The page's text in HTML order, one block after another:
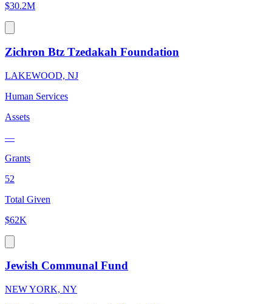
$30.2M
Zichron Btz Tzedakah Foundation
LAKEWOOD, NJ
Human Services
Assets
—
Grants
52
Total Given
$62K
Jewish Communal Fund
NEW YORK, NY